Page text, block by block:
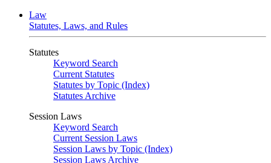
Law
Statutes, Laws, and Rules
Statutes
Keyword Search
Current Statutes
Statutes by Topic (Index)
Statutes Archive
Session Laws
Keyword Search
Current Session Laws
Session Laws by Topic (Index)
Session Laws Archive